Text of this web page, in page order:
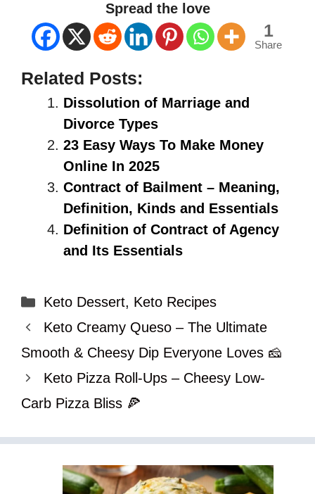
Spread the love
1
Share
Related Posts:
Dissolution of Marriage and
Divorce Types
23 Easy Ways To Make Money
Online In 2025
Contract of Bailment – Meaning,
Definition, Kinds and Essentials
Definition of Contract of Agency
and Its Essentials
Categories
Keto Dessert, Keto Recipes
Keto Creamy Queso – The Ultimate
Smooth & Cheesy Dip Everyone Loves 🧀
Keto Pizza Roll-Ups – Cheesy Low-
Carb Pizza Bliss 🍕